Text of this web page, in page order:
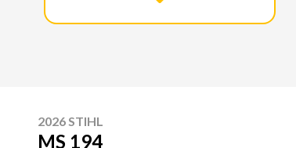
2026 STIHL
MS 194